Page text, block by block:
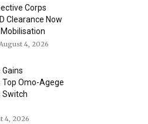
Corps
Clearance Now
4, 2026
Omo-Agege
Switch
4, 2026